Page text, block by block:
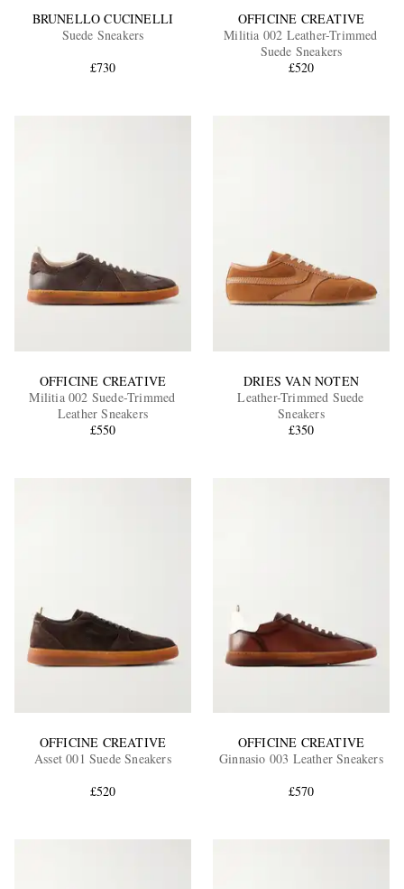
BRUNELLO CUCINELLI
Suede Sneakers
£730
OFFICINE CREATIVE
Militia 002 Leather-Trimmed
Suede Sneakers
£520
OFFICINE CREATIVE
Militia 002 Suede-Trimmed
Leather Sneakers
£550
DRIES VAN NOTEN
Leather-Trimmed Suede
Sneakers
£350
OFFICINE CREATIVE
Asset 001 Suede Sneakers
£520
OFFICINE CREATIVE
Ginnasio 003 Leather Sneakers
£570